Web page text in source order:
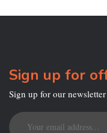
Sign up for
Sign up for our